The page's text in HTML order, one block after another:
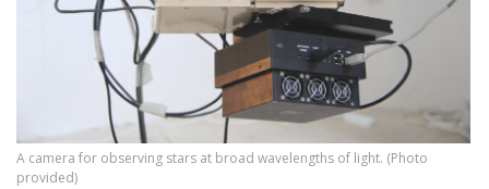
A camera for observing stars at broad wavelengths of light. (Photo
provided)